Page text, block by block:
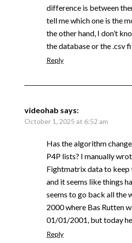
difference is between
tell me which one is the
the other hand, I don’t
the database or the .csv
Reply
videohab says:
October 1, 2025 at 6:52 am
Has the algorithm
P4P lists? I manually
Fightmatrix data to keep
and it seems like things
seems to go back all the
2000 where Bas Rutten
01/01/2001, but today
Reply